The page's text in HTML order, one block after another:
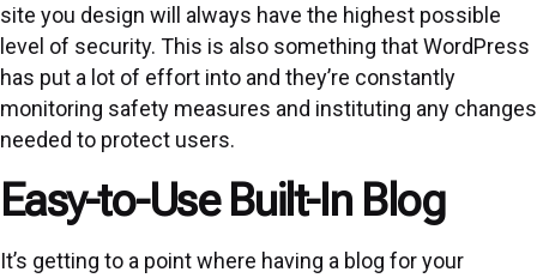
site you design will always have the highest possible
level of security. This is also something that WordPress
has put a lot of effort into and they’re constantly
monitoring safety measures and instituting any changes
needed to protect users.
Easy-to-Use Built-In Blog
It’s getting to a point where having a blog for your